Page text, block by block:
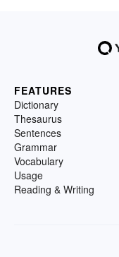
FEATURES
Dictionary
Thesaurus
Sentences
Grammar
Vocabulary
Usage
Reading & Writing